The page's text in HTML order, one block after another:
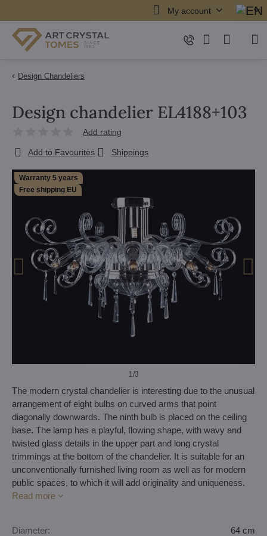
My account
Design Chandeliers
Warranty 5 years
Free shipping EU
1/3
Design chandelier EL4188+103
Add rating
Add to Favourites Shippings
The modern crystal chandelier is interesting due to the unusual
arrangement of eight bulbs on curved arms that point
diagonally downwards. The ninth bulb is placed on the ceiling
base. The lamp has a playful, flowing shape, with wavy and
twisted glass details in the upper part and long crystal
trimmings at the bottom of the chandelier. It is suitable for an
unconventionally furnished living room as well as for modern
public spaces, to which it will add originality and uniqueness.
Read more
Diameter: 64 cm